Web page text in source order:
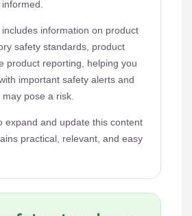
information on product
safety standards, product
product reporting, helping you
important safety alerts and
pose a risk.
expand and update this content
practical, relevant, and easy